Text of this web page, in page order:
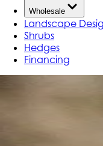
Wholesale
Landscape
Shrubs
Hedges
Financing